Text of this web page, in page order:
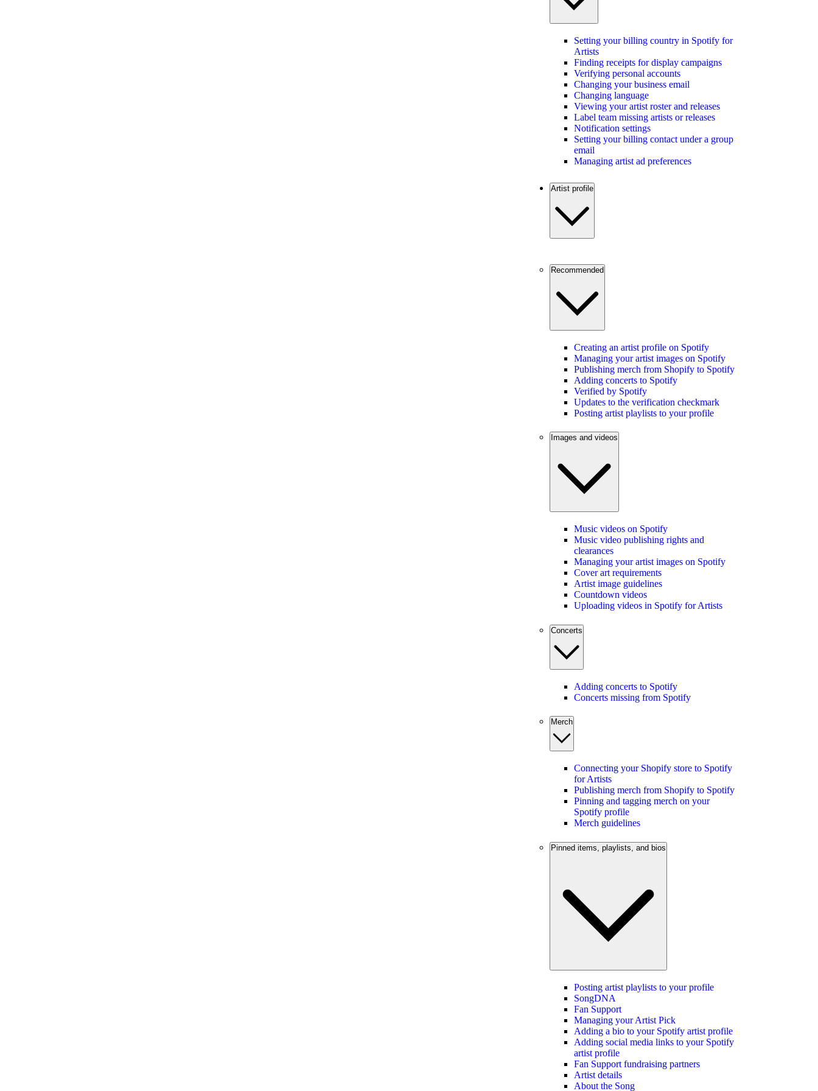
Setting your billing country in Spotify for
Artists
Finding receipts for display campaigns
Verifying personal accounts
Changing your business email
Changing language
Viewing your artist roster and releases
Label team missing artists or releases
Notification settings
Setting your billing contact under a group
email
Managing artist ad preferences
Artist profile
Recommended
Creating an artist profile on Spotify
Managing your artist images on Spotify
Publishing merch from Shopify to Spotify
Adding concerts to Spotify
Verified by Spotify
Updates to the verification checkmark
Posting artist playlists to your profile
Images and videos
Music videos on Spotify
Music video publishing rights and
clearances
Managing your artist images on Spotify
Cover art requirements
Artist image guidelines
Countdown videos
Uploading videos in Spotify for Artists
Concerts
Adding concerts to Spotify
Concerts missing from Spotify
Merch
Connecting your Shopify store to Spotify
for Artists
Publishing merch from Shopify to Spotify
Pinning and tagging merch on your
Spotify profile
Merch guidelines
Pinned items, playlists, and bios
Posting artist playlists to your profile
SongDNA
Fan Support
Managing your Artist Pick
Adding a bio to your Spotify artist profile
Adding social media links to your Spotify
artist profile
Fan Support fundraising partners
Artist details
About the Song